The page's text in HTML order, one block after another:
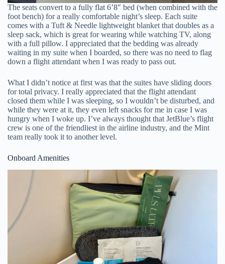
The seats convert to a fully flat 6’8″ bed (when combined with the
foot bench) for a really comfortable night’s sleep. Each suite
comes with a Tuft & Needle lightweight blanket that doubles as a
sleep sack, which is great for wearing while watching TV, along
with a full pillow. I appreciated that the bedding was already
waiting in my suite when I boarded, so there was no need to flag
down a flight attendant when I was ready to pass out.
What I didn’t notice at first was that the suites have sliding doors
for total privacy. I really appreciated that the flight attendant
closed them while I was sleeping, so I wouldn’t be disturbed, and
while they were at it, they even left snacks for me in case I was
hungry when I woke up. I’ve always thought that JetBlue’s flight
crew is one of the friendliest in the airline industry, and the Mint
team really took it to another level.
Onboard Amenities